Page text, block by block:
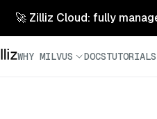
🚀 Zilliz Cloud: fully
WHY MILVUS DOCSTUTORIALS